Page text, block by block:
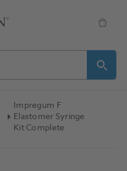
Impregum F
Elastomer Syringe
Kit Complete